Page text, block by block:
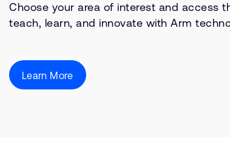
Choose your area of interest and access
teach, learn, and innovate with Arm
Learn More